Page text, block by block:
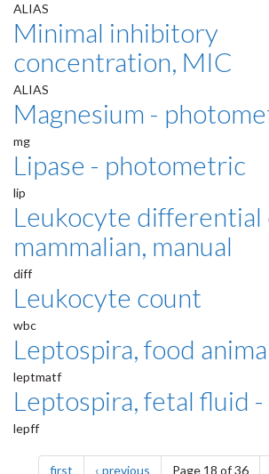
ALIAS
Minimal inhibitory
concentration, MIC
ALIAS
Magnesium -
mg
Lipase - photometric
lip
Leukocyte differential
mammalian, manual
diff
Leukocyte count
wbc
Leptospira, food
leptmatf
Leptospira, fetal fluid
lepff
Pagination
firstpage previouspagePage 18 of 36